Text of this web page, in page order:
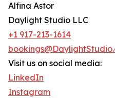
Alfina Astor
Daylight Studio LLC
+1 917-213-1614
Visit us on social media:
LinkedIn
Instagram